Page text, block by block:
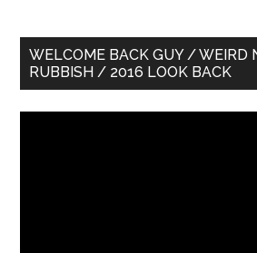
Primary
Sidebar
WELCOME BACK GUY / WEIRD
RUBBISH / 2016 LOOK BACK